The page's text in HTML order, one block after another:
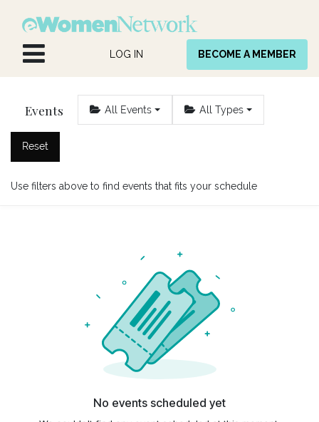
LOG IN BECOME A MEMBER
Events All Events All Types
Reset
Use filters above to find events that fits your schedule
No events scheduled yet